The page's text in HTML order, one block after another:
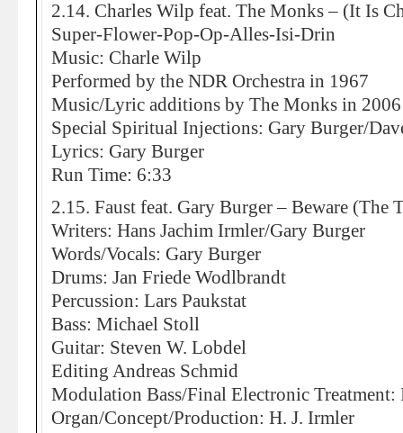
2.14. Charles Wilp feat. The Monks – (It Is
Super-Flower-Pop-Op-Alles-Isi-Drin
Music: Charle Wilp
Performed by the NDR Orchestra in 1967
Music/Lyric additions by The Monks in 2006
Special Spiritual Injections: Gary Burger/
Lyrics: Gary Burger
Run Time: 6:33
2.15. Faust feat. Gary Burger – Beware (The
Writers: Hans Jachim Irmler/Gary Burger
Words/Vocals: Gary Burger
Drums: Jan Friede Wodlbrandt
Percussion: Lars Paukstat
Bass: Michael Stoll
Guitar: Steven W. Lobdel
Editing Andreas Schmid
Modulation Bass/Final Electronic Treatment:
Organ/Concept/Production: H. J. Irmler